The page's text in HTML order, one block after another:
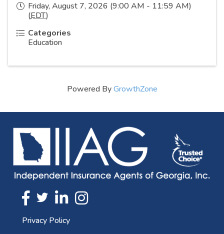
Friday, August 7, 2026 (9:00 AM - 11:59 AM)
(EDT)
Categories
Education
Powered ByGrowthZone
FaceBook
TwitterLinkedinInstagram
Privacy Policy